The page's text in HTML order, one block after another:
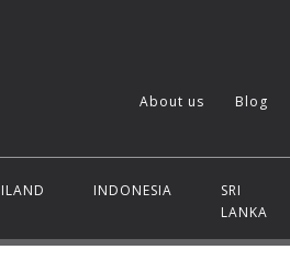
About us Blog
INDONESIA
SRI
LANKA